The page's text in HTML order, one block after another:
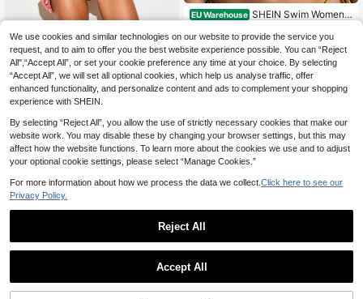
KIZN
KIZN Diamante Hotfix Micro Bikini
Set Triangle Top With Halter Tie An
d String Side-Tie Thong Bottom Rhi
nestone Embellished Summer Beac
h
16
EU Warehouse SHEIN Swim Women's
e Cup Bikini Set,Gold Crochet Knitt
ed Bathing Suit,Summer Casual Be
ach Holiday Vacation Swimwear
(500+)
7.59€
We use cookies and similar technologies on our website to provide the service you
request, and to aim to offer you the best website experience possible. You can “Reject
All",“Accept All”, or set your cookie preference any time at your choice. By selecting
“Accept All”, we will set all optional cookies, which help us analyse traffic, offer
enhanced functionality, and personalize content and ads to complement your shopping
experience with SHEIN.
By selecting “Reject All”, you allow the use of strictly necessary cookies that make our
website work. You may disable these by changing your browser settings, but this may
affect how the website functions. To learn more about the cookies we use and to adjust
your optional cookie settings, please select “Manage Cookies.”
For more information about how we process the data we collect. Click here to see our
Privacy Policy.
Reject All
Accept All